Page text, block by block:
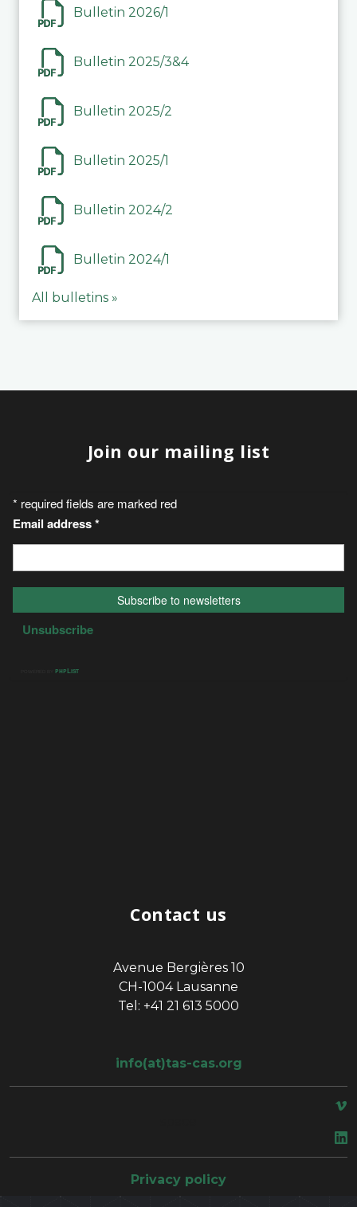
Bulletin 2026/1
Bulletin 2025/3&4
Bulletin 2025/2
Bulletin 2025/1
Bulletin 2024/2
Bulletin 2024/1
All bulletins »
Join our mailing list
Contact us
Avenue Bergières 10
CH-1004 Lausanne
Tel: +41 21 613 5000
info(at)tas-cas.org
Privacy policy